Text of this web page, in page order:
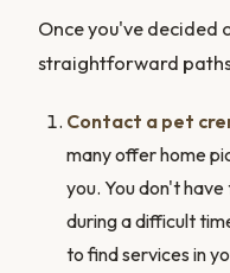
Once you've decided
straightforward
Contact a pet
many offer home
you. You don't
during a difficult
to find services in